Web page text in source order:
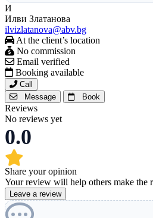
И
Илви Златанова
ilvizlatanova@abv.bg
At the client’s location
No commission
Email verified
Booking available
Call
Message
Book
Reviews
No reviews yet
0.0
Share your opinion
Your review will help others make the
Leave a review